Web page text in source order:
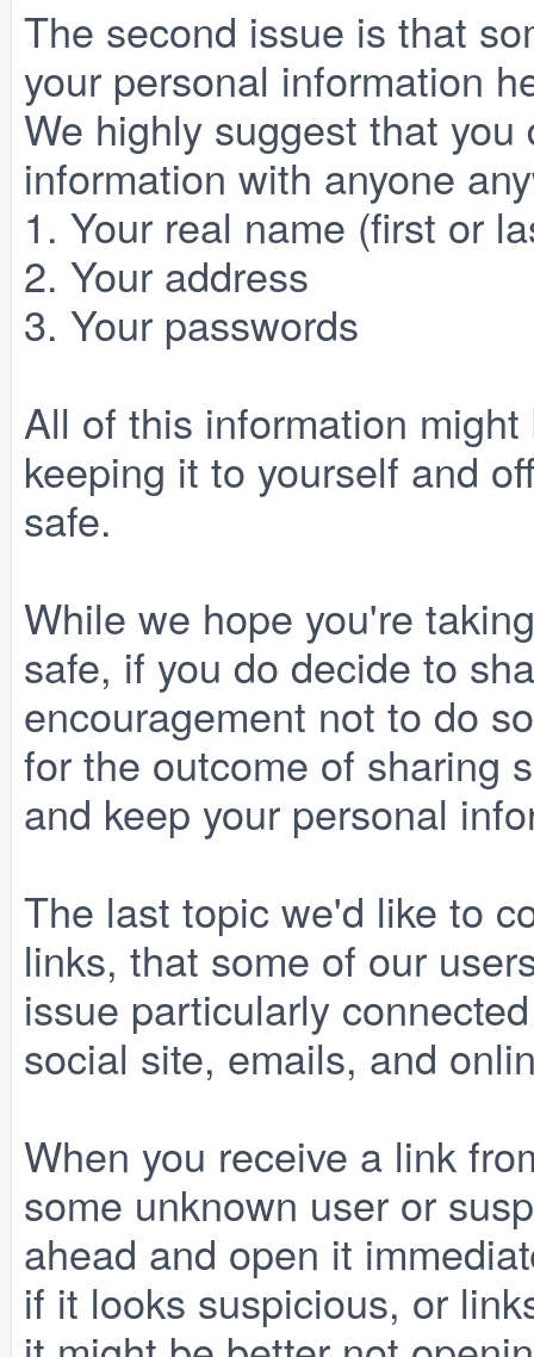
The second issue is that
your personal information
We highly suggest that
information with anyone
1. Your real name (first or
2. Your address
3. Your passwords
All of this information
keeping it to yourself and
safe.
While we hope you're
safe, if you do decide to
encouragement not to do
for the outcome of sharing
and keep your personal
The last topic we'd like to
links, that some of our
issue particularly
social site, emails, and
When you receive a link
some unknown user or
ahead and open it
if it looks suspicious, or